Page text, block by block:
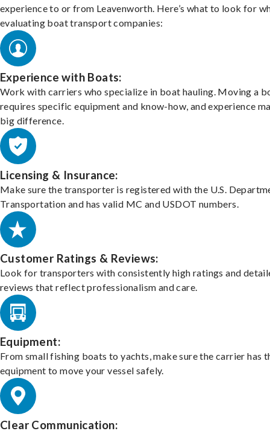
experience to or from Leavenworth. Here’s what to look for
evaluating boat transport companies:
Experience with Boats:
Work with carriers who specialize in boat hauling. Moving a
requires specific equipment and know-how, and experience
big difference.
Licensing & Insurance:
Make sure the transporter is registered with the U.S.
Transportation and has valid MC and USDOT numbers.
Customer Ratings & Reviews:
Look for transporters with consistently high ratings and
reviews that reflect professionalism and care.
Equipment:
From small fishing boats to yachts, make sure the carrier has
equipment to move your vessel safely.
Clear Communication: